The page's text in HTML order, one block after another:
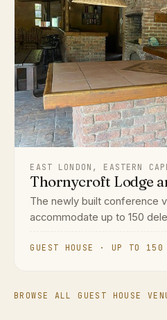
EAST LONDON, EASTERN
Thornycroft Lodge
The newly built conference
accommodate up to 150
GUEST HOUSE · UP TO 150
BROWSE ALL GUEST HOUSE